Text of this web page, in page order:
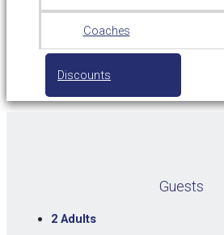
Coaches
Discounts
Guests
2 Adults